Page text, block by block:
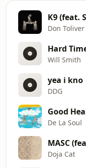
K9 (feat.
Don Toliver
Will Smith
yea i kno
DDG
Good
De La Soul
Doja Cat